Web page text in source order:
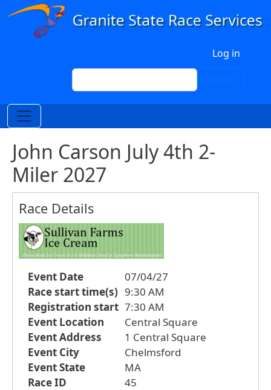
Skip to main content
Log in
Search
John Carson July 4th 2-
Miler 2027
Race Details
Event Date
07/04/27
Race start time(s) 9:30 AM
Registration start 7:30 AM
Event Location
Central Square
Event Address
1 Central Square
Event City
Chelmsford
Event State
MA
Race ID
45